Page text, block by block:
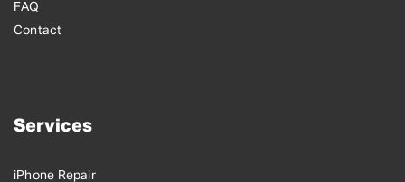
FAQ
Contact
Services
iPhone Repair